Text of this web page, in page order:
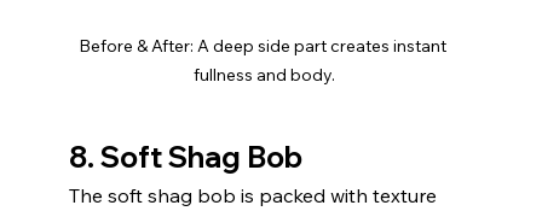
Before & After: A deep side part creates instant
fullness and body.
8. Soft Shag Bob
The soft shag bob is packed with texture